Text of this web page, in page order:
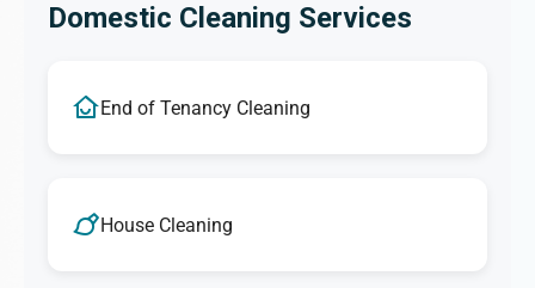
Domestic Cleaning Services
End of Tenancy Cleaning
House Cleaning